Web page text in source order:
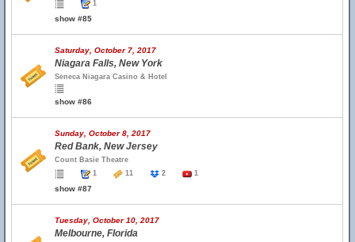
1
show #85
Saturday, October 7, 2017
Niagara Falls, New York
Seneca Niagara Casino & Hotel
show #86
Sunday, October 8, 2017
Red Bank, New Jersey
Count Basie Theatre
1
11 2 1
show #87
Tuesday, October 10, 2017
Melbourne, Florida